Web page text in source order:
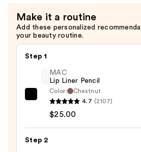
Make it a routine
Add these personalized
your beauty routine.
Step 1
MAC
Lip
Pencil
MAC
Lip Liner Pencil
Color:
Chestnut
4.7 (2107)
$25.00
Step 2